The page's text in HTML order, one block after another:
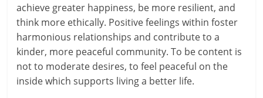
achieve greater happiness, be more resilient, and
think more ethically. Positive feelings within foster
harmonious relationships and contribute to a
kinder, more peaceful community. To be content is
not to moderate desires, to feel peaceful on the
inside which supports living a better life.